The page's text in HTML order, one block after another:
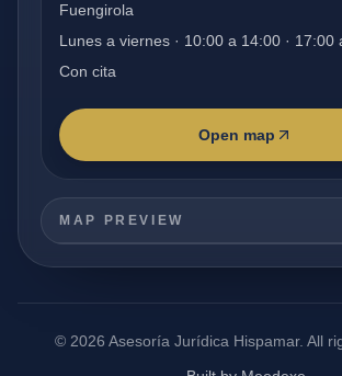
Fuengirola
Lunes a viernes · 10:00 a 14:00 · 17:00
Con cita
Open map
MAP PREVIEW
© 2026 Asesoría Jurídica Hispamar. All